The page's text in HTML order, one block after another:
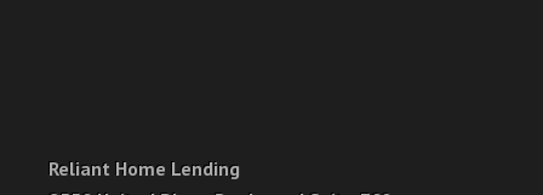
Reliant Home Lending